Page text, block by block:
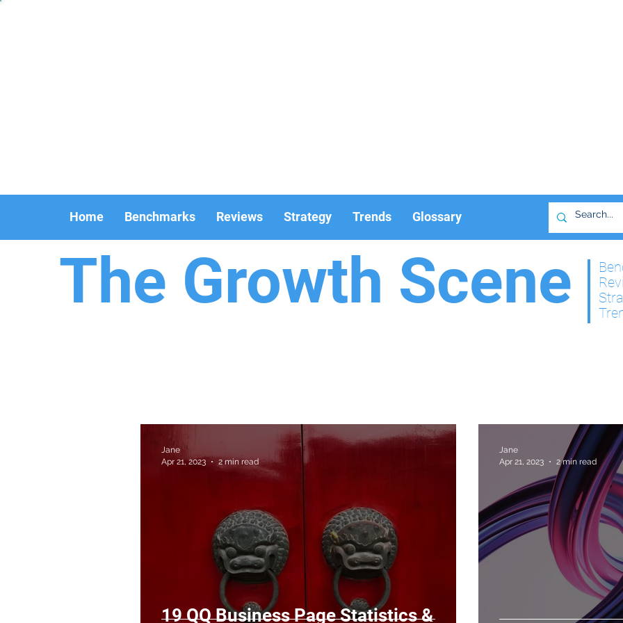
Home Benchmarks Reviews Strategy Trends Glossary
The Growth Scene
19 QQ Business Page Statistics &
Jane
Apr 21, 2023
2 min read
Jane
Apr 21, 2023
2 min read